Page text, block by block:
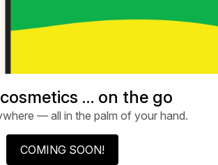
… on the go
— all in the palm of your hand.
COMING SOON!